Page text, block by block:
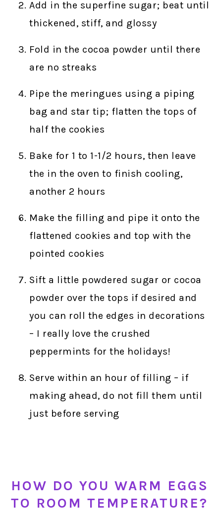
Add in the superfine sugar; beat until
thickened, stiff, and glossy
Fold in the cocoa powder until there
are no streaks
Pipe the meringues using a piping
bag and star tip; flatten the tops of
half the cookies
Bake for 1 to 1-1/2 hours, then leave
the in the oven to finish cooling,
another 2 hours
Make the filling and pipe it onto the
flattened cookies and top with the
pointed cookies
Sift a little powdered sugar or cocoa
powder over the tops if desired and
you can roll the edges in decorations
– I really love the crushed
peppermints for the holidays!
Serve within an hour of filling – if
making ahead, do not fill them until
just before serving
HOW DO YOU WARM EGGS
TO ROOM TEMPERATURE?